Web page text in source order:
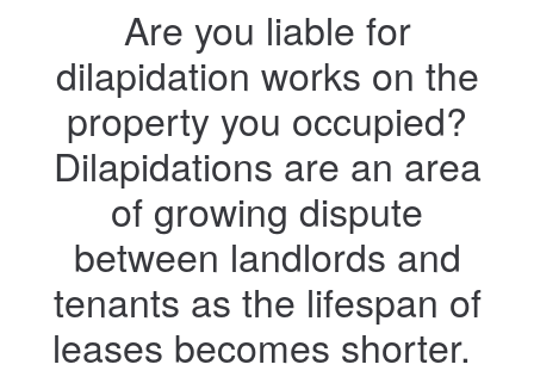
Are you liable for
dilapidation works on the
property you occupied?
Dilapidations are an area
of growing dispute
between landlords and
tenants as the lifespan of
leases becomes shorter.